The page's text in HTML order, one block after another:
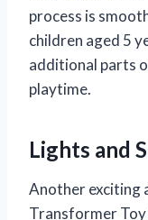
process is
children aged 5
additional parts
playtime.
Lights and
Another exciting
Transformer